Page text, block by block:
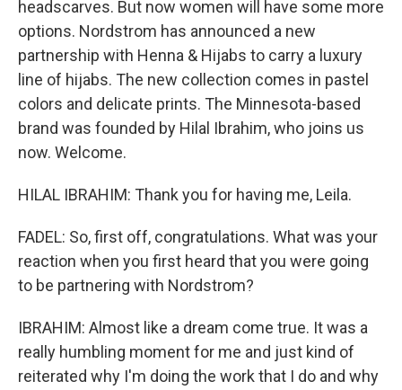
headscarves. But now women will have some more
options. Nordstrom has announced a new
partnership with Henna & Hijabs to carry a luxury
line of hijabs. The new collection comes in pastel
colors and delicate prints. The Minnesota-based
brand was founded by Hilal Ibrahim, who joins us
now. Welcome.
HILAL IBRAHIM: Thank you for having me, Leila.
FADEL: So, first off, congratulations. What was your
reaction when you first heard that you were going
to be partnering with Nordstrom?
IBRAHIM: Almost like a dream come true. It was a
really humbling moment for me and just kind of
reiterated why I'm doing the work that I do and why